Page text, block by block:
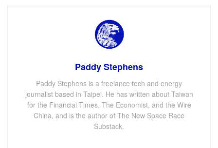
Paddy Stephens
Paddy Stephens is a freelance tech and energy
journalist based in Taipei. He has written about Taiwan
for the Financial Times, The Economist, and the Wire
China, and is the author of The New Space Race
Substack.